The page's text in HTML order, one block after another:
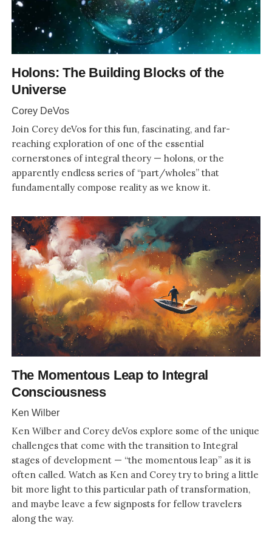
Holons: The Building Blocks of the
Universe
Corey DeVos
Join Corey deVos for this fun, fascinating, and far-
reaching exploration of one of the essential
cornerstones of integral theory — holons, or the
apparently endless series of “part/wholes” that
fundamentally compose reality as we know it.
The Momentous Leap to Integral
Consciousness
Ken Wilber
Ken Wilber and Corey deVos explore some of the unique
challenges that come with the transition to Integral
stages of development — “the momentous leap” as it is
often called. Watch as Ken and Corey try to bring a little
bit more light to this particular path of transformation,
and maybe leave a few signposts for fellow travelers
along the way.